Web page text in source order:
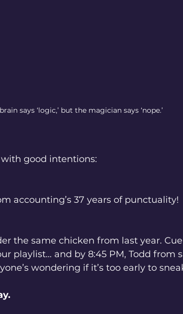
says ‘logic,’ but the magician says ‘nope.’
good intentions:
accounting’s 37 years of punctuality!
the same chicken from last year.
playlist… and by 8:45 PM, Todd from
wondering if it’s too early to